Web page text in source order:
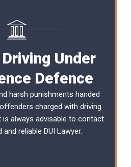
Under
Defence
harsh punishments handed
charged with driving
is always advisable to contact
and reliable DUI Lawyer.